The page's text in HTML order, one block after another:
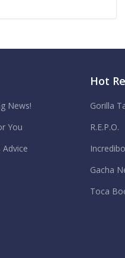
News!
You
Advice
Hot
Gorilla
R.E.P.O.
Gacha
Toca